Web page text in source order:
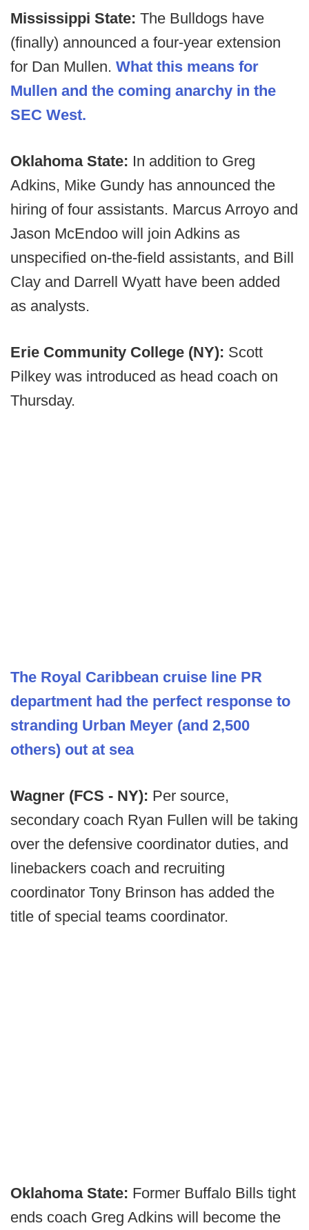
Mississippi State: The Bulldogs have
(finally) announced a four-year extension
for Dan Mullen. What this means for
Mullen and the coming anarchy in the
SEC West.
Oklahoma State: In addition to Greg
Adkins, Mike Gundy has announced the
hiring of four assistants. Marcus Arroyo and
Jason McEndoo will join Adkins as
unspecified on-the-field assistants, and Bill
Clay and Darrell Wyatt have been added
as analysts.
Erie Community College (NY): Scott
Pilkey was introduced as head coach on
Thursday.
The Royal Caribbean cruise line PR
department had the perfect response to
stranding Urban Meyer (and 2,500
others) out at sea
Wagner (FCS - NY): Per source,
secondary coach Ryan Fullen will be taking
over the defensive coordinator duties, and
linebackers coach and recruiting
coordinator Tony Brinson has added the
title of special teams coordinator.
Oklahoma State: Former Buffalo Bills tight
ends coach Greg Adkins will become the